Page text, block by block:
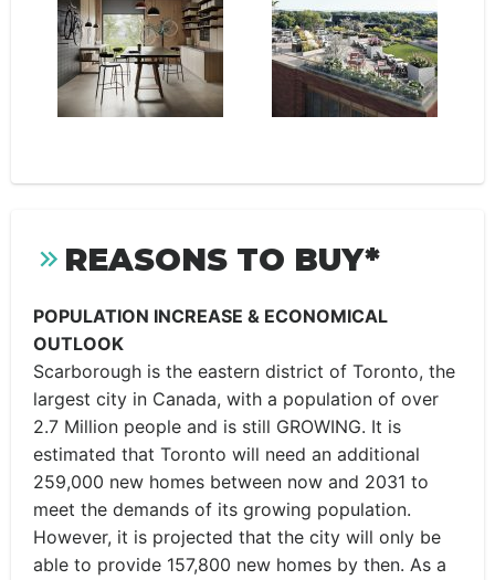
REASONS TO BUY*
POPULATION INCREASE & ECONOMICAL
OUTLOOK
Scarborough is the eastern district of Toronto, the
largest city in Canada, with a population of over
2.7 Million people and is still GROWING. It is
estimated that Toronto will need an additional
259,000 new homes between now and 2031 to
meet the demands of its growing population.
However, it is projected that the city will only be
able to provide 157,800 new homes by then. As a